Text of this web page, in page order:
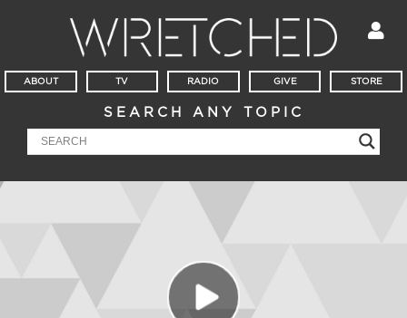
ABOUT TV RADIO GIVE STORE
SEARCH ANY TOPIC